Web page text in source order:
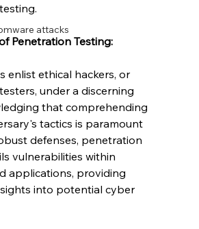
attacks
Penetration Testing:
enlist ethical hackers, or
under a discerning
that comprehending
tactics is paramount
defenses, penetration
vulnerabilities within
applications, providing
into potential cyber